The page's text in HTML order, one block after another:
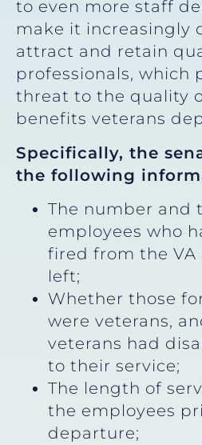
to even more staff
make it increasingly
attract and retain
professionals, which
threat to the quality
benefits veterans
Specifically, the
the following
The number and
employees who
fired from the
left;
Whether those
were veterans,
veterans had
to their service;
The length of
the employees
departure;